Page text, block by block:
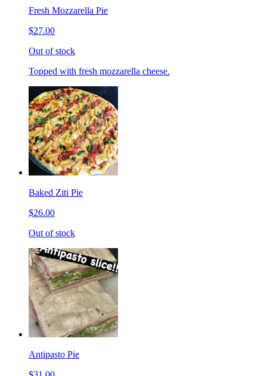
Fresh Mozzarella Pie
$27.00
Out of stock
Topped with fresh mozzarella cheese.
Baked Ziti Pie
$26.00
Out of stock
Antipasto Pie